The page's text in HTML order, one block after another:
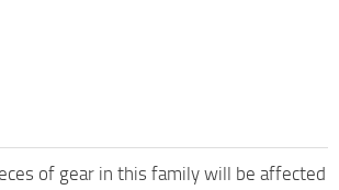
of gear in this family will be affected